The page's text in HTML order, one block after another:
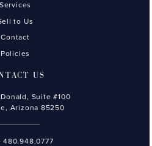
Services
to Us
Contact
Policies
US
Suite #100
Arizona 85250
480.948.0777